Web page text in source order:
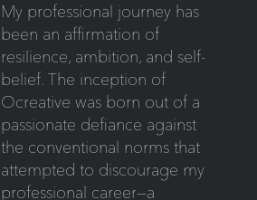
My professional journey has
been an affirmation of
resilience, ambition, and self-
belief. The inception of
Ocreative was born out of a
passionate defiance against
the conventional norms that
attempted to discourage my
professional career—a